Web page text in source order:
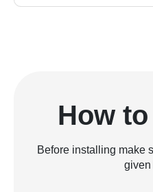
How
Before installing make